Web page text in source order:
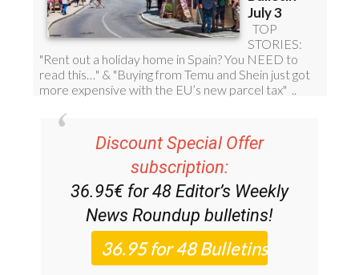
Discount Special Offer
subscription:
36.95€ for 48Editor’s Weekly
News Roundup bulletins!